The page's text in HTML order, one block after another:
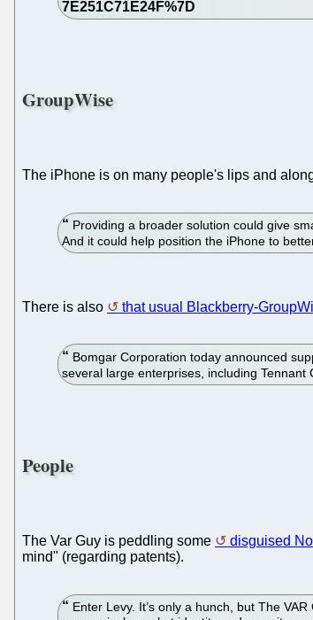
GroupWise
The iPhone is on many people's lips and
Providing a broader solution could give
And it could help position the iPhone to
There is also that usual Blackberry-
Bomgar Corporation today announced
several large enterprises, including Tennant
People
The Var Guy is peddling some disguised
mind" (regarding patents).
Enter Levy. It’s only a hunch, but The